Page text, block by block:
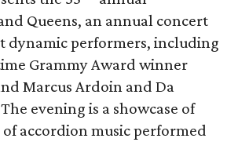
Queens, an annual concert
dynamic performers, including
Grammy Award winner
Marcus Ardoin and Da
evening is a showcase of
accordion music performed